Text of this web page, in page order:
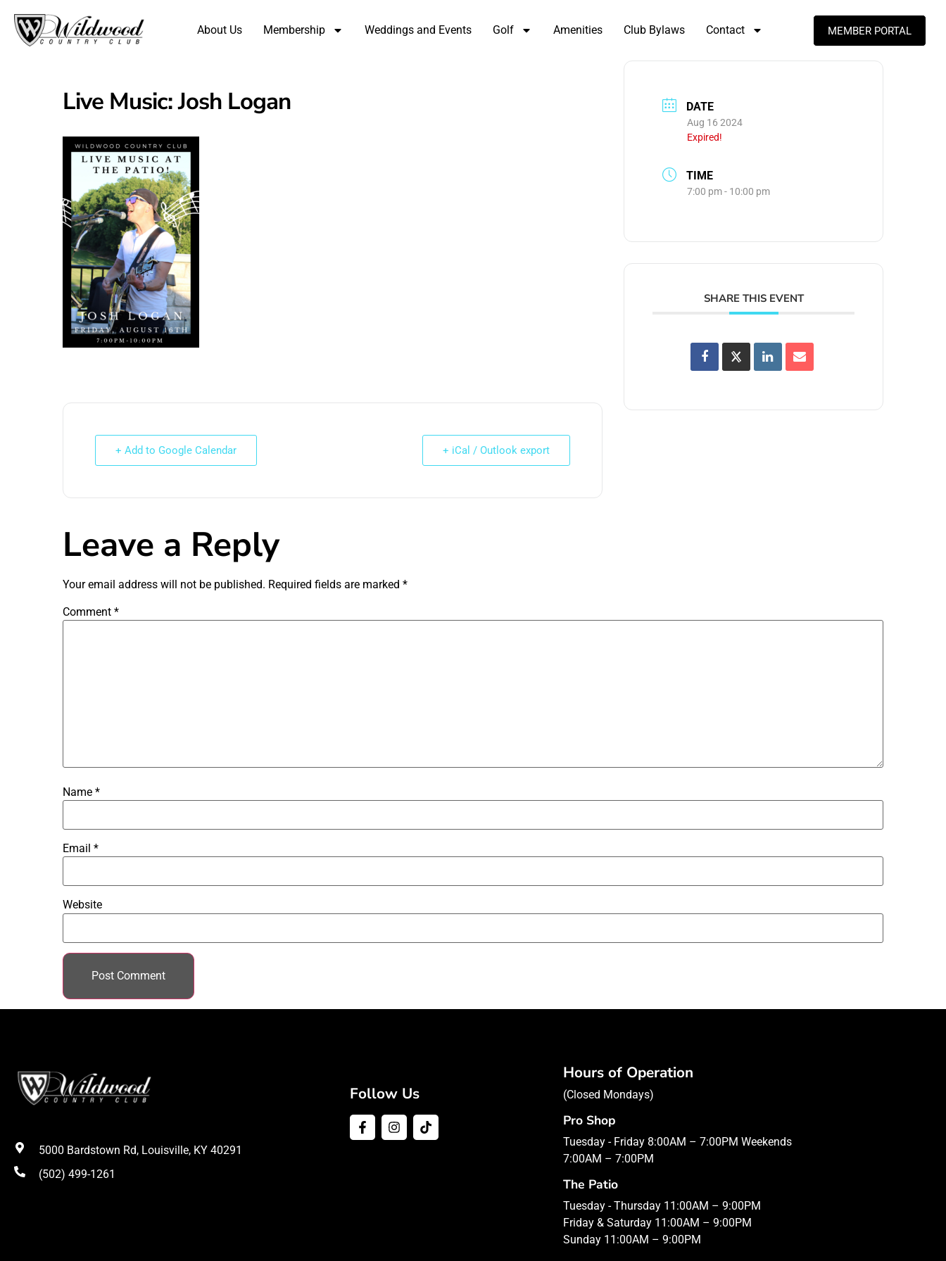
About Us Membership Weddings and Events Golf Amenities Club Bylaws Contact MEMBER PORTAL
Live Music: Josh Logan
+ Add to Google Calendar + iCal / Outlook export
DATE
Aug 16 2024
Expired!
TIME
7:00 pm - 10:00 pm
SHARE THIS EVENT
Leave a Reply
Your email address will not be published. Required fields are marked *
Comment *
Name *
Email *
Website
5000 Bardstown Rd, Louisville, KY 40291
(502) 499-1261
Follow Us
Hours of Operation
(Closed Mondays)
Pro Shop
Tuesday - Friday 8:00AM – 7:00PM Weekends
7:00AM – 7:00PM
The Patio
Tuesday - Thursday 11:00AM – 9:00PM
Friday & Saturday 11:00AM – 9:00PM
Sunday 11:00AM – 9:00PM